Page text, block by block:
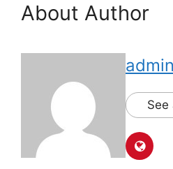
About Author
admin
See